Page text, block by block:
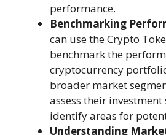
performance.
Benchmarking
can use the Crypto
benchmark the
cryptocurrency
broader market
assess their
identify areas for
Understanding